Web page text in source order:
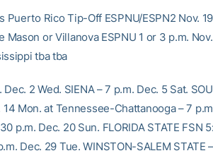
Puerto Rico Tip-Off ESPNU/ESPN2 Nov.
Mason or Villanova ESPNU 1 or 3 p.m.
tba tba
2 Wed. SIENA – 7 p.m. Dec. 5 Sat.
14 Mon. at Tennessee-Chattanooga – 7
p.m. Dec. 20 Sun. FLORIDA STATE FSN
Dec. 29 Tue. WINSTON-SALEM STATE